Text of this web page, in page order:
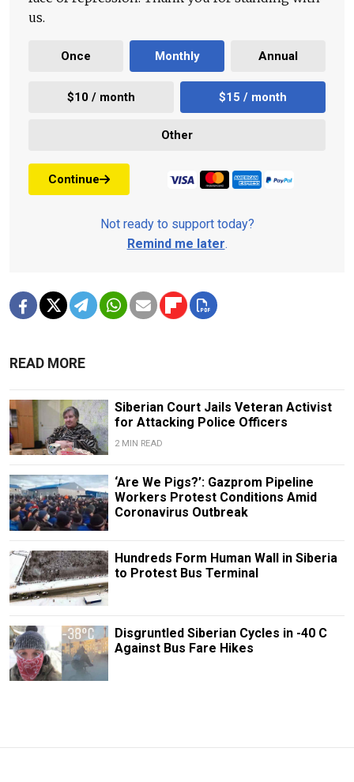
us.
Once Monthly Annual
$10 / month $15 / month
Other
Continue
Not ready to support today?
Remind me later.
READ MORE
Siberian Court Jails Veteran Activist
for Attacking Police Officers
2 MIN READ
‘Are We Pigs?’: Gazprom Pipeline
Workers Protest Conditions Amid
Coronavirus Outbreak
Hundreds Form Human Wall in Siberia
to Protest Bus Terminal
Disgruntled Siberian Cycles in -40 C
Against Bus Fare Hikes